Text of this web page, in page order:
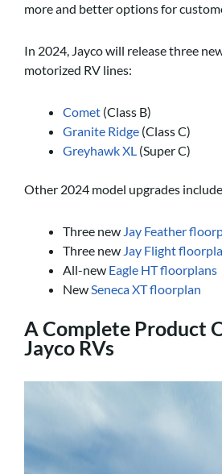
more and better options for
In 2024, Jayco will release three
motorized RV lines:
Comet (Class B)
Granite Ridge (Class C)
Greyhawk XL (Super C)
Other 2024 model upgrades
Three new Jay Feather
Three new Jay Flight
All-new Eagle HT floorplans
NewSeneca XT floorplan
A Complete Product
Jayco RVs